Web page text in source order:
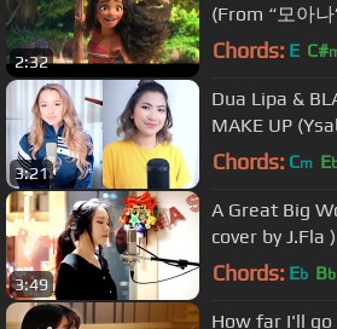
2:32
(From “모아나
Chords: E C#
3:21
Dua Lipa &
MAKE UP
Heesters
Chords: Cm E
3:49
A Great Big
cover by J.Fla )
Chords: Eb Bb
How far I'll go - disney 'Moana'